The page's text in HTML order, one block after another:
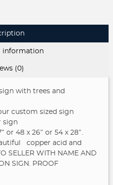
information
(0)
with trees and
custom sized sign
sign
or 48 x 26″ or 54 x 28″.
copper acid and
SELLER WITH NAME AND
SIGN. PROOF